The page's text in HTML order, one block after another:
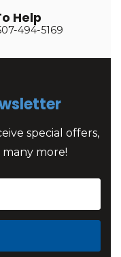
Help
494-5169
special offers,
more!